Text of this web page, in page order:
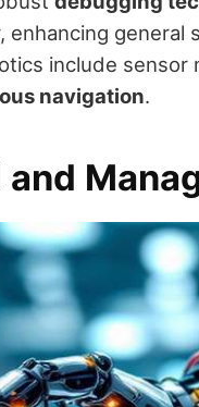
enhancing general
include sensor
navigation.